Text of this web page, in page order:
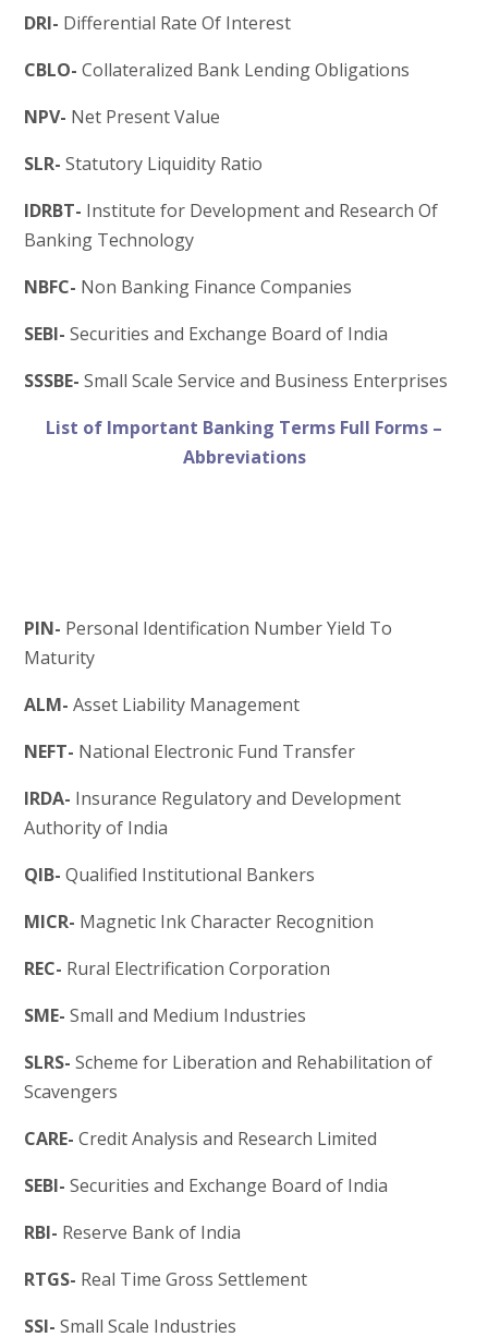
DRI- Differential Rate Of Interest
CBLO- Collateralized Bank Lending Obligations
NPV- Net Present Value
SLR- Statutory Liquidity Ratio
IDRBT- Institute for Development and Research Of
Banking Technology
NBFC- Non Banking Finance Companies
SEBI- Securities and Exchange Board of India
SSSBE- Small Scale Service and Business Enterprises
List of Important Banking Terms Full Forms –
Abbreviations
PIN- Personal Identification Number Yield To
Maturity
ALM- Asset Liability Management
NEFT- National Electronic Fund Transfer
IRDA- Insurance Regulatory and Development
Authority of India
QIB- Qualified Institutional Bankers
MICR- Magnetic Ink Character Recognition
REC- Rural Electrification Corporation
SME- Small and Medium Industries
SLRS- Scheme for Liberation and Rehabilitation of
Scavengers
CARE- Credit Analysis and Research Limited
SEBI- Securities and Exchange Board of India
RBI- Reserve Bank of India
RTGS- Real Time Gross Settlement
SSI- Small Scale Industries